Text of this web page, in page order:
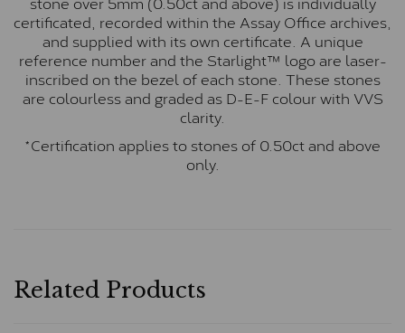
certificated, recorded within the Assay Office archives,
and supplied with its own certificate. A unique
reference number and the Starlight™ logo are laser-
inscribed on the bezel of each stone. These stones
are colourless and graded as D-E-F colour with VVS
clarity.
*Certification applies to stones of 0.50ct and above
only.
Related Products